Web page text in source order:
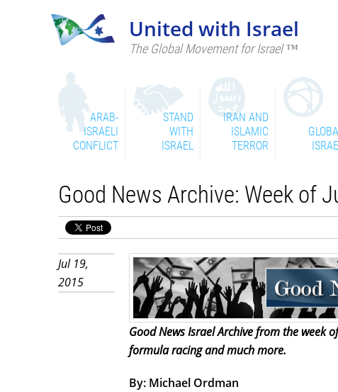
United with Israel
The Global Movement for Israel ™
ARAB-
ISRAELI
CONFLICT
STAND
WITH
ISRAEL
IRAN AND
ISLAMIC
TERROR
Good News Archive: Week of
Jul 19,
2015
Good News Israel Archive from the week
formula racing and much more.
By: Michael Ordman